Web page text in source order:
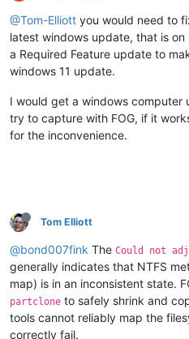
@Tom-Elliott you would need to
latest windows update, that is
a Required Feature update to
windows 11 update.
I would get a windows
try to capture with FOG, if it
for the inconvenience.
Tom Elliott
@bond007fink The Could not
generally indicates that NTFS
map) is in an inconsistent state.
partclone to safely shrink and
tools cannot reliably map the
correctly fail.